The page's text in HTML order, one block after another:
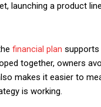
launching a product
financial plan supports
together, owners
makes it easier to
is working.